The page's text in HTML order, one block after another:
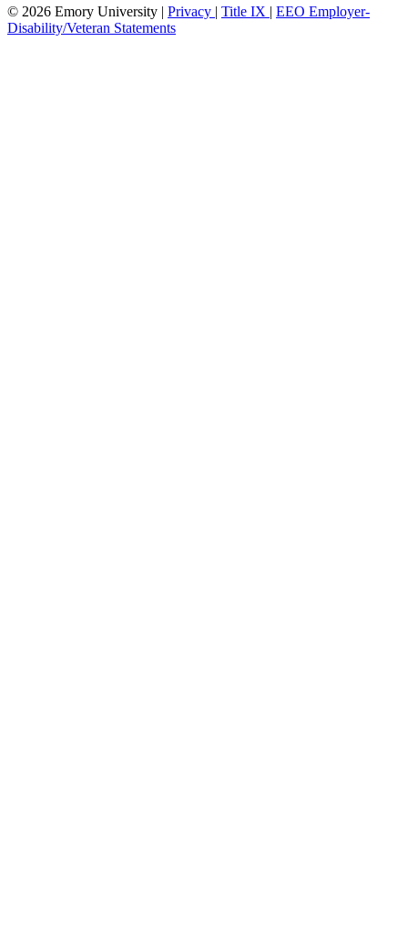
© 2026 Emory University | Privacy | Title IX | EEO Employer-
Disability/Veteran Statements